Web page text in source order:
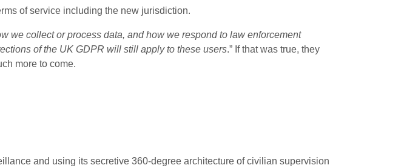
of service including the new jurisdiction.
we collect or process data, and how we respond to law enforcement
of the UK GDPR will still apply to these users.” If that was true, they
more to come.
and using its secretive 360-degree architecture of civilian supervision